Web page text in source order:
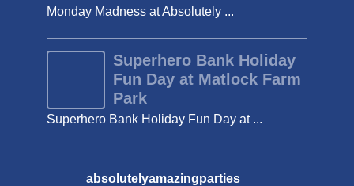
Monday Madness at Absolutely ...
Superhero Bank Holiday
Fun Day at Matlock Farm
Park
Superhero Bank Holiday Fun Day at ...
absolutelyamazingparties